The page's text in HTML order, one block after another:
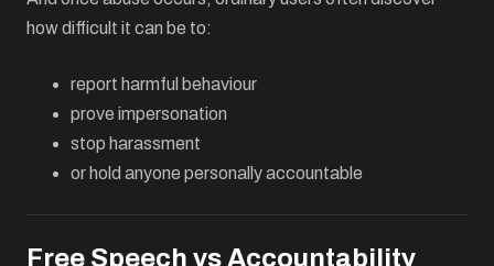
how difficult it can be to:
report harmful behaviour
prove impersonation
stop harassment
or hold anyone personally accountable
Free Speech vs Accountability